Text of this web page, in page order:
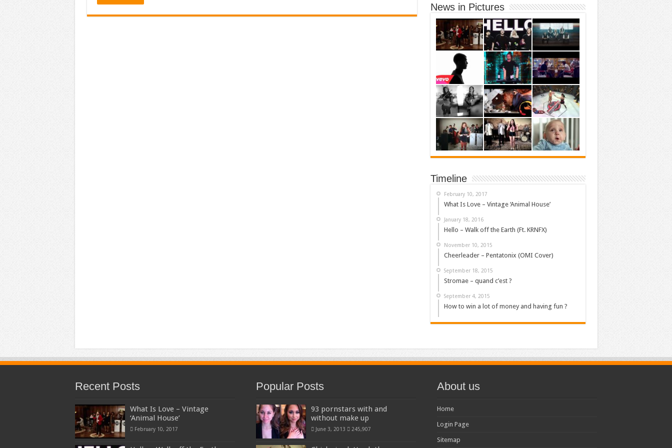
News in Pictures
Timeline
February 10, 2017
What Is Love – Vintage ‘Animal House’
January 18, 2016
Hello – Walk off the Earth (Ft. KRNFX)
November 10, 2015
Cheerleader – Pentatonix (OMI Cover)
September 18, 2015
Stromae – quand c’est ?
September 4, 2015
How to win a lot of money and having fun ?
Recent Posts
What Is Love – Vintage
‘Animal House’
February 10, 2017
Popular Posts
93 pornstars with and
without make up
June 3, 2013 245,907
About us
Home
Login Page
Sitemap